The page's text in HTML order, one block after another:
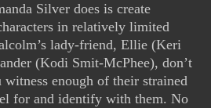
Silver does is create
in relatively limited
lady-friend, Ellie (Keri
(Kodi Smit-McPhee), don’t
enough of their strained
for and identify with them. No